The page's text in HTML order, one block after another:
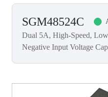
SGM48524C
Dual 5A, High-Speed,
Negative Input Voltage